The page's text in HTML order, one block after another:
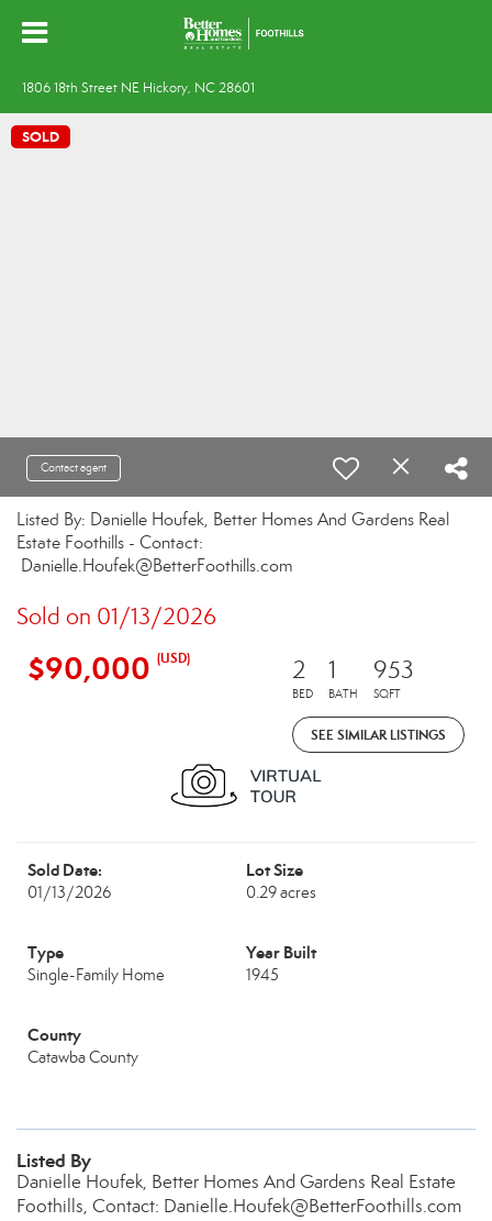
1806 18th Street NE Hickory, NC 28601
SOLD
Contact agent
Listed By: Danielle Houfek, Better Homes And Gardens Real
Estate Foothills - Contact:
Danielle.Houfek@BetterFoothills.com
Sold on 01/13/2026
$90,000 (USD) 2
BED
1
BATH
953
SQFT
SEE SIMILAR LISTINGS
Sold Date:
01/13/2026
Lot Size
0.29 acres
Type
Single-Family Home
Year Built
1945
County
Catawba County
Listed By
Danielle Houfek, Better Homes And Gardens Real Estate
Foothills, Contact: Danielle.Houfek@BetterFoothills.com